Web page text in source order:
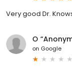
Very good Dr.
O
on Google